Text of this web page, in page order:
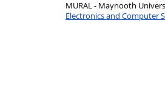
MURAL - Maynooth
Electronics and Computer